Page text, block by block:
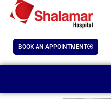
BOOK AN APPOINTMENT